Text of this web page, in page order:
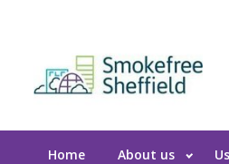
Home About us